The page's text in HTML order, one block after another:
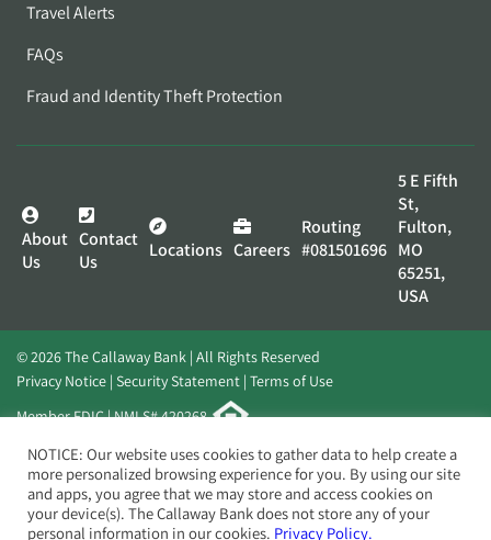
Travel Alerts
FAQs
Fraud and Identity Theft Protection
About
Us
Contact
Us
Locations Careers
Routing
#081501696
5 E Fifth
St,
Fulton,
MO
65251,
USA
© 2026 The Callaway Bank | All Rights Reserved
Privacy Notice Security Statement Terms of Use
Member FDIC | NMLS# 420268
Website byElevato
NOTICE: Our website uses cookies to gather data to help create a
more personalized browsing experience for you. By using our site
and apps, you agree that we may store and access cookies on
your device(s). The Callaway Bank does not store any of your
personal information in our cookies. Privacy Policy.